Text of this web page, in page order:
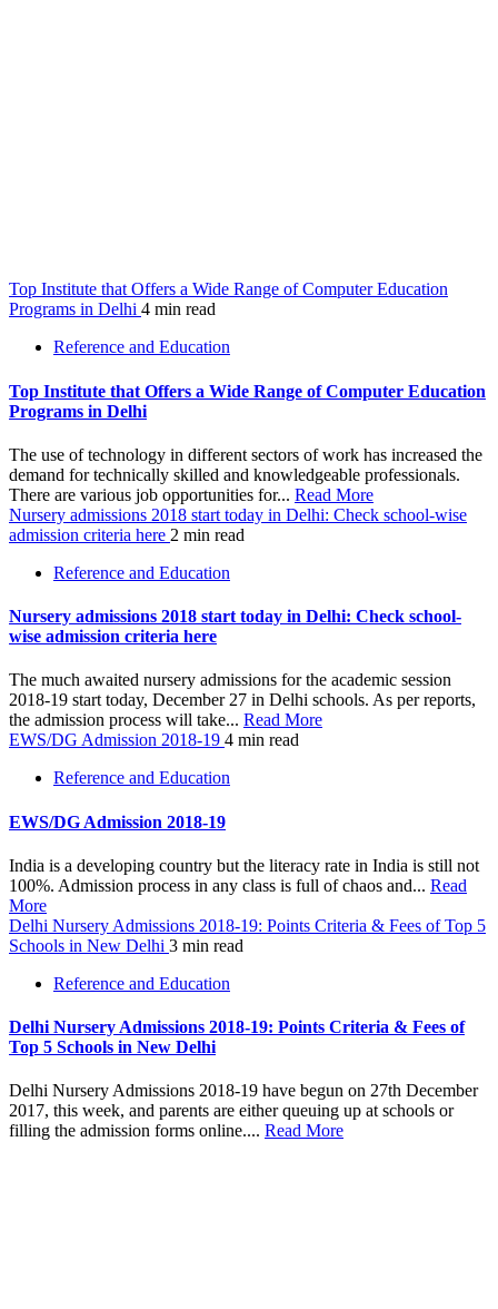
Top Institute that Offers a Wide Range of Computer Education
Programs in Delhi 4 min read
Reference and Education
Top Institute that Offers a Wide Range of Computer Education
Programs in Delhi
The use of technology in different sectors of work has increased the
demand for technically skilled and knowledgeable professionals.
There are various job opportunities for... Read More
Nursery admissions 2018 start today in Delhi: Check school-wise
admission criteria here 2 min read
Reference and Education
Nursery admissions 2018 start today in Delhi: Check school-
wise admission criteria here
The much awaited nursery admissions for the academic session
2018-19 start today, December 27 in Delhi schools. As per reports,
the admission process will take... Read More
EWS/DG Admission 2018-19 4 min read
Reference and Education
EWS/DG Admission 2018-19
India is a developing country but the literacy rate in India is still not
100%. Admission process in any class is full of chaos and... Read
More
Delhi Nursery Admissions 2018-19: Points Criteria & Fees of Top 5
Schools in New Delhi 3 min read
Reference and Education
Delhi Nursery Admissions 2018-19: Points Criteria & Fees of
Top 5 Schools in New Delhi
Delhi Nursery Admissions 2018-19 have begun on 27th December
2017, this week, and parents are either queuing up at schools or
filling the admission forms online.... Read More